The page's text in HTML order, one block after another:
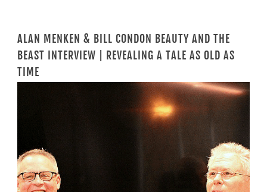
ALAN MENKEN & BILL CONDON BEAUTY AND THE
BEAST INTERVIEW | REVEALING A TALE AS OLD AS
TIME